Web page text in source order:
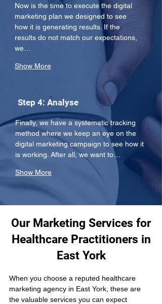
Now is the time to execute the digital
marketing plan we designed to see
how it is generating results. If the
results do not match our expectations,
we…
Show More
Step 4: Analyse
Finally, we have a systematic tracking
method where we keep an eye on the
digital marketing campaign to see how it
is working. After all, we want to…
Show More
Our Marketing Services for
Healthcare Practitioners in
East York
When you choose a reputed healthcare
marketing agency in East York, these are
the valuable services you can expect